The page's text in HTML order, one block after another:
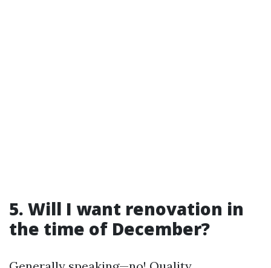
5. Will I want renovation in
the time of December?